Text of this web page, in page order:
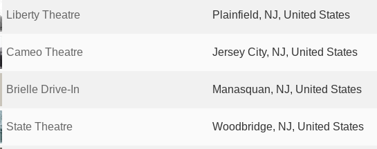
Liberty Theatre Plainfield, NJ, United States
Cameo Theatre Jersey City, NJ, United States
Brielle Drive-In Manasquan, NJ, United States
State Theatre Woodbridge, NJ, United States